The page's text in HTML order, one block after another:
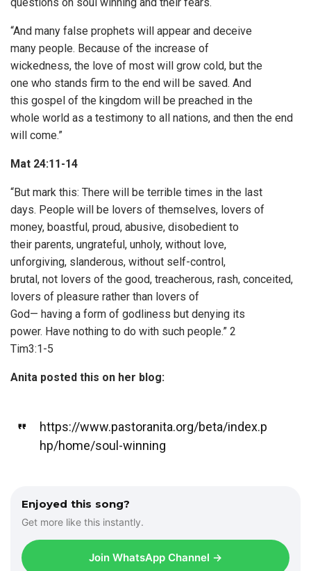
“And many false prophets will appear and deceive
many people. Because of the increase of
wickedness, the love of most will grow cold, but the
one who stands firm to the end will be saved. And
this gospel of the kingdom will be preached in the
whole world as a testimony to all nations, and then the end
will come.”
Mat 24:11-14
“But mark this: There will be terrible times in the last
days. People will be lovers of themselves, lovers of
money, boastful, proud, abusive, disobedient to
their parents, ungrateful, unholy, without love,
unforgiving, slanderous, without self-control,
brutal, not lovers of the good, treacherous, rash, conceited,
lovers of pleasure rather than lovers of
God— having a form of godliness but denying its
power. Have nothing to do with such people.” 2
Tim3:1-5
Anita posted this on her blog:
https://www.pastoranita.org/beta/index.p
hp/home/soul-winning
Enjoyed this song?
Get more like this instantly.
Join WhatsApp Channel →